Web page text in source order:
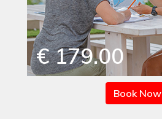
€ 179.00
Book Now